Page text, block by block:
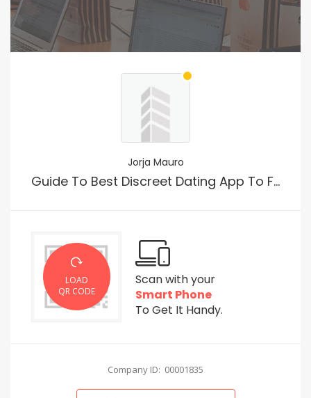
Jorja Mauro
Guide To Best Discreet Dating App To For Just Sex
LOAD
QR CODE
Scan with your
Smart Phone
To Get It Handy.
Company ID: 00001835